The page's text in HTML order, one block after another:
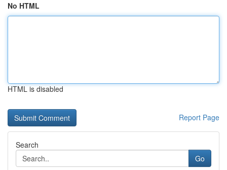
No HTML
HTML is disabled
Report Page
Search
Go